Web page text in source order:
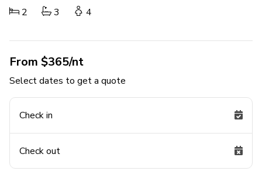
2 3 4
From $365/nt
Select dates to get a quote
Check in
Check out